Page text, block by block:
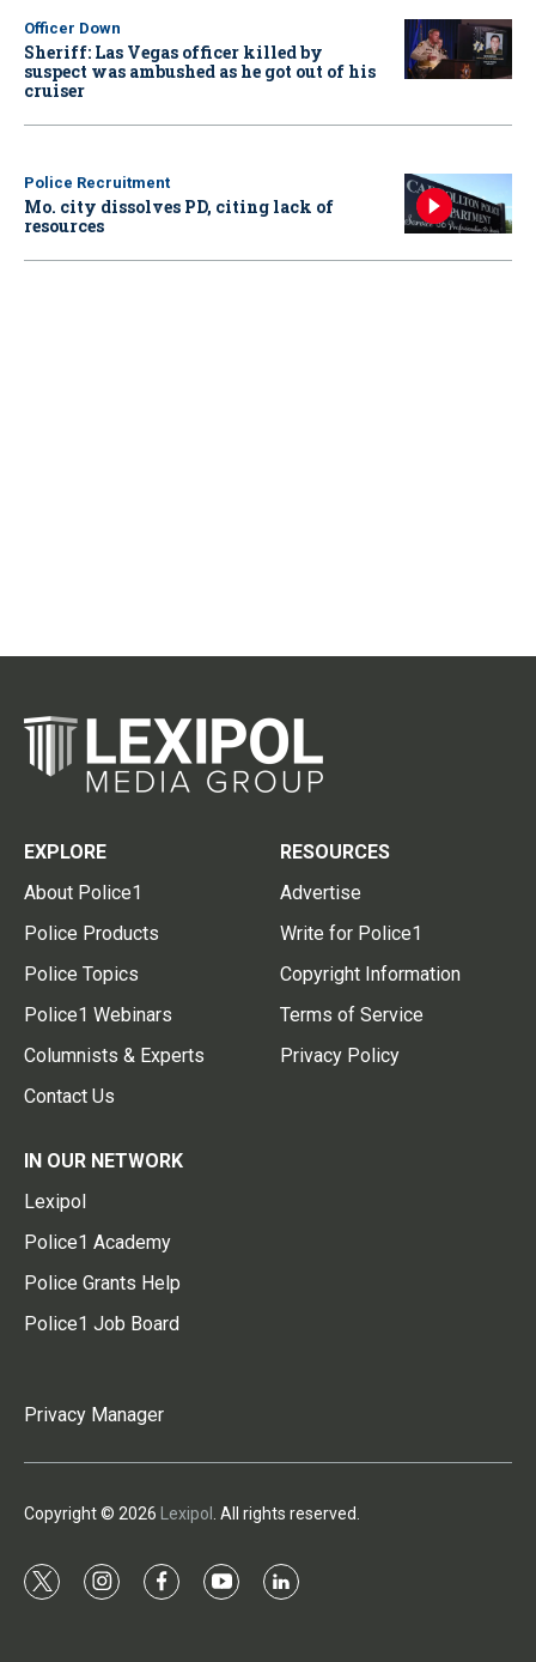
Officer Down
Sheriff: Las Vegas officer killed by
suspect was ambushed as he got out of his
cruiser
Police Recruitment
Mo. city dissolves PD, citing lack of
resources
EXPLORE
About Police1
Police Products
Police Topics
Police1 Webinars
Columnists & Experts
Contact Us
RESOURCES
Advertise
Write for Police1
Copyright Information
Terms of Service
Privacy Policy
IN OUR NETWORK
Lexipol
Police1 Academy
Police Grants Help
Police1 Job Board
Privacy Manager
Copyright © 2026 Lexipol . All rights reserved.
t
i
f
y
l